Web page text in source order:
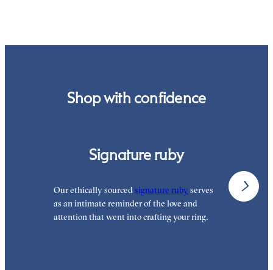
Shop with confidence
Signature ruby
Our ethically sourced signature ruby serves
as an intimate reminder of the love and
attention that went into crafting your ring.